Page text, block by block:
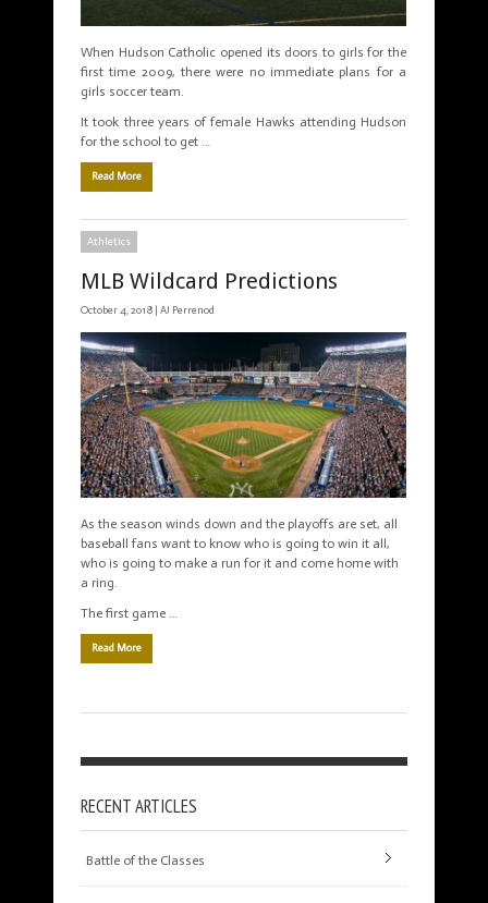
When Hudson Catholic opened its doors to girls for the
first time 2009, there were no immediate plans for a
girls soccer team.
It took three years of female Hawks attending Hudson
for the school to get …
Read More
Athletics
MLB Wildcard Predictions
October 4, 2018 | AJ Perrenod
As the season winds down and the playoffs are set, all
baseball fans want to know who is going to win it all,
who is going to make a run for it and come home with
a ring.
The first game …
Read More
RECENT ARTICLES
Battle of the Classes